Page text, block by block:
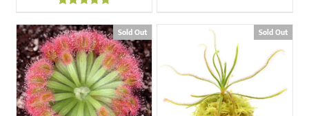
through
$55.00
Sold Out Sold Out